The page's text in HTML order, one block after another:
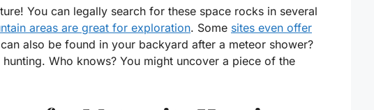
You can legally search for these space rocks in several
areas are great for exploration. Some sites even offer
also be found in your backyard after a meteor shower?
Who knows? You might uncover a piece of the